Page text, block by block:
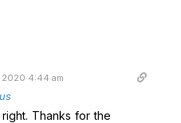
2020 4:44 am
right. Thanks for the